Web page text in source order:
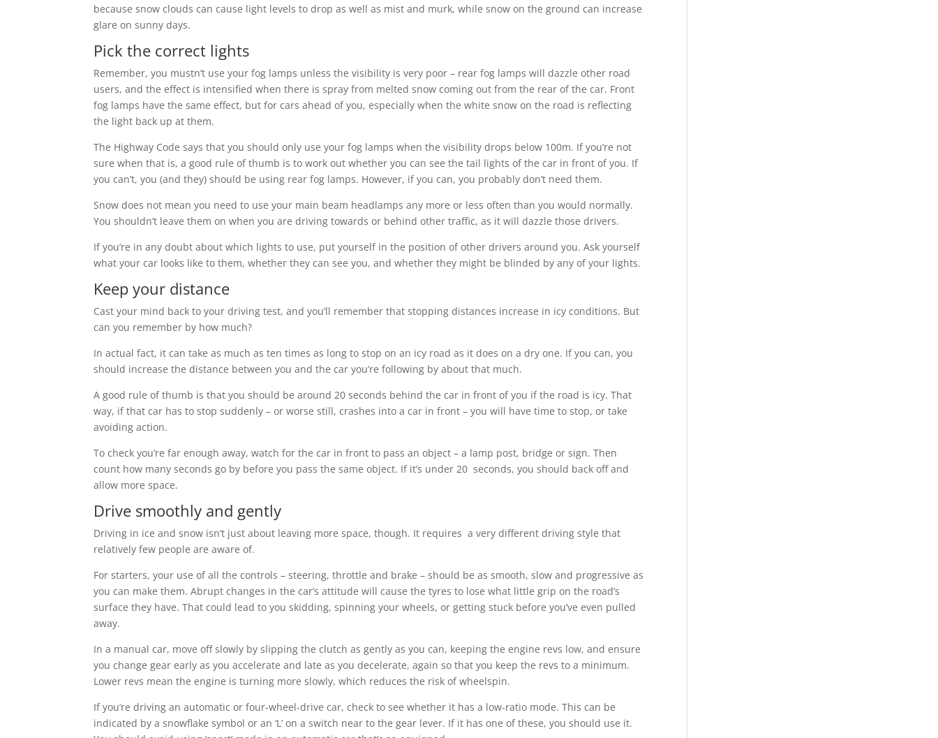
because snow clouds can cause light levels to drop as well as mist and murk, while snow on the ground can increase
glare on sunny days.
Pick the correct lights
Remember, you mustn’t use your fog lamps unless the visibility is very poor – rear fog lamps will dazzle other road
users, and the effect is intensified when there is spray from melted snow coming out from the rear of the car. Front
fog lamps have the same effect, but for cars ahead of you, especially when the white snow on the road is reflecting
the light back up at them.
The Highway Code says that you should only use your fog lamps when the visibility drops below 100m. If you’re not
sure when that is, a good rule of thumb is to work out whether you can see the tail lights of the car in front of you. If
you can’t, you (and they) should be using rear fog lamps. However, if you can, you probably don’t need them.
Snow does not mean you need to use your main beam headlamps any more or less often than you would normally.
You shouldn’t leave them on when you are driving towards or behind other traffic, as it will dazzle those drivers.
If you’re in any doubt about which lights to use, put yourself in the position of other drivers around you. Ask yourself
what your car looks like to them, whether they can see you, and whether they might be blinded by any of your lights.
Keep your distance
Cast your mind back to your driving test, and you’ll remember that stopping distances increase in icy conditions. But
can you remember by how much?
In actual fact, it can take as much as ten times as long to stop on an icy road as it does on a dry one. If you can, you
should increase the distance between you and the car you’re following by about that much.
A good rule of thumb is that you should be around 20 seconds behind the car in front of you if the road is icy. That
way, if that car has to stop suddenly – or worse still, crashes into a car in front – you will have time to stop, or take
avoiding action.
To check you’re far enough away, watch for the car in front to pass an object – a lamp post, bridge or sign. Then
count how many seconds go by before you pass the same object. If it’s under 20 seconds, you should back off and
allow more space.
Drive smoothly and gently
Driving in ice and snow isn’t just about leaving more space, though. It requires a very different driving style that
relatively few people are aware of.
For starters, your use of all the controls – steering, throttle and brake – should be as smooth, slow and progressive as
you can make them. Abrupt changes in the car’s attitude will cause the tyres to lose what little grip on the road’s
surface they have. That could lead to you skidding, spinning your wheels, or getting stuck before you’ve even pulled
away.
In a manual car, move off slowly by slipping the clutch as gently as you can, keeping the engine revs low, and ensure
you change gear early as you accelerate and late as you decelerate, again so that you keep the revs to a minimum.
Lower revs mean the engine is turning more slowly, which reduces the risk of wheelspin.
If you’re driving an automatic or four-wheel-drive car, check to see whether it has a low-ratio mode. This can be
indicated by a snowflake symbol or an ‘L’ on a switch near to the gear lever. If it has one of these, you should use it.